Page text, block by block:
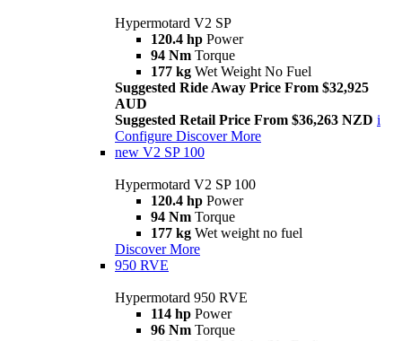
Hypermotard V2 SP
120.4 hp Power
94 Nm Torque
177 kg Wet Weight No Fuel
Suggested Ride Away Price From $32,925
AUD
Suggested Retail Price From $36,263 NZD i
Configure Discover More
new V2 SP 100
Hypermotard V2 SP 100
120.4 hp Power
94 Nm Torque
177 kg Wet weight no fuel
Discover More
950 RVE
Hypermotard 950 RVE
114 hp Power
96 Nm Torque